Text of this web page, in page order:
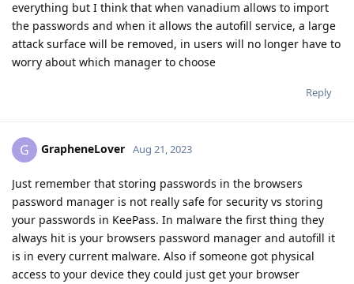
everything but I think that when vanadium allows to import
the passwords and when it allows the autofill service, a large
attack surface will be removed, in users will no longer have to
worry about which manager to choose
Reply
G GrapheneLover Aug 21, 2023
Just remember that storing passwords in the browsers
password manager is not really safe for security vs storing
your passwords in KeePass. In malware the first thing they
always hit is your browsers password manager and autofill it
is in every current malware. Also if someone got physical
access to your device they could just get your browser